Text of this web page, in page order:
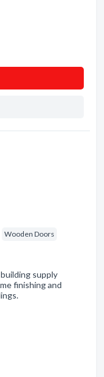
Wooden Doors
supply
finishing and